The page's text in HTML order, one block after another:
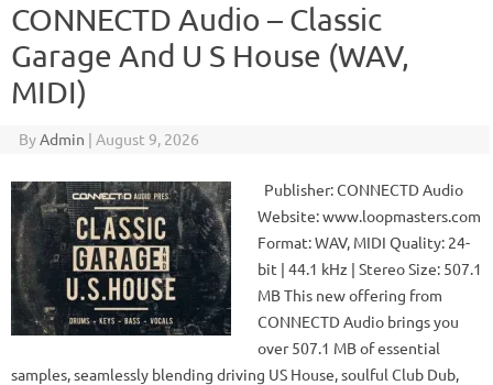
CONNECTD Audio – Classic
Garage And U S House (WAV,
MIDI)
ByAdmin | August 9, 2026
Publisher: CONNECTD Audio
Website: www.loopmasters.com
Format: WAV, MIDI Quality: 24-
bit | 44.1 kHz | Stereo Size: 507.1
MB This new offering from
CONNECTD Audio brings you
over 507.1 MB of essential
samples, seamlessly blending driving US House, soulful Club Dub,